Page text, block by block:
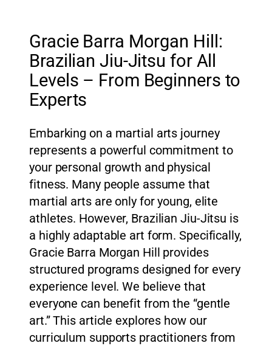
Gracie Barra Morgan Hill:
Brazilian Jiu-Jitsu for All
Levels – From Beginners to
Experts
Embarking on a martial arts journey
represents a powerful commitment to
your personal growth and physical
fitness. Many people assume that
martial arts are only for young, elite
athletes. However, Brazilian Jiu-Jitsu is
a highly adaptable art form. Specifically,
Gracie Barra Morgan Hill provides
structured programs designed for every
experience level. We believe that
everyone can benefit from the “gentle
art.” This article explores how our
curriculum supports practitioners from